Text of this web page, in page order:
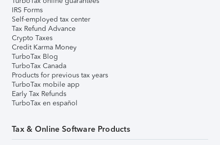
IRS Forms
Self-employed tax center
Tax Refund Advance
Crypto Taxes
Credit Karma Money
TurboTax Blog
TurboTax Canada
Products for previous tax years
TurboTax mobile app
Early Tax Refunds
TurboTax en español
Tax & Online Software Products